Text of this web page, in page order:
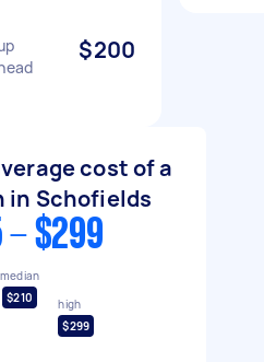
$200
cost of a
in Schofields
- $299
median
$210
high
$299